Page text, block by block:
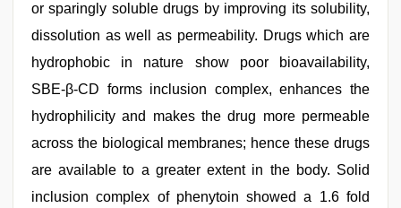
or sparingly soluble drugs by improving its solubility,
dissolution as well as permeability. Drugs which are
hydrophobic in nature show poor bioavailability,
SBE-β-CD forms inclusion complex, enhances the
hydrophilicity and makes the drug more permeable
across the biological membranes; hence these drugs
are available to a greater extent in the body. Solid
inclusion complex of phenytoin showed a 1.6 fold